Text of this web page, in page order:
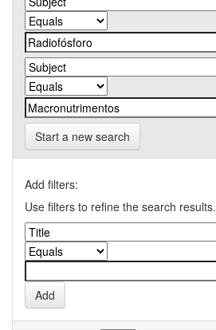
Start a new search
Add filters:
Use filters to refine the search results.